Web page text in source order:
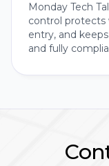
Monday Tech
control protects
entry, and
and fully